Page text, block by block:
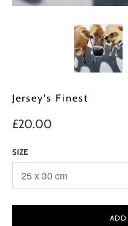
Jersey's Finest
£20.00
SIZE
ADD